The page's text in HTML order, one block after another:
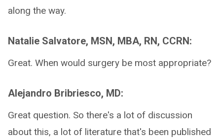
along the way.
Natalie Salvatore, MSN, MBA, RN, CCRN:
Great. When would surgery be most appropriate?
Alejandro Bribriesco, MD:
Great question. So there's a lot of discussion
about this, a lot of literature that's been published